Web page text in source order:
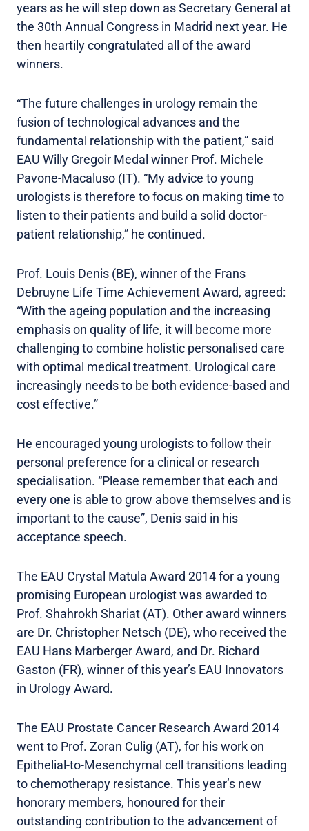
years as he will step down as Secretary General at
the 30th Annual Congress in Madrid next year. He
then heartily congratulated all of the award
winners.
“The future challenges in urology remain the
fusion of technological advances and the
fundamental relationship with the patient,” said
EAU Willy Gregoir Medal winner Prof. Michele
Pavone-Macaluso (IT). “My advice to young
urologists is therefore to focus on making time to
listen to their patients and build a solid doctor-
patient relationship,” he continued.
Prof. Louis Denis (BE), winner of the Frans
Debruyne Life Time Achievement Award, agreed:
“With the ageing population and the increasing
emphasis on quality of life, it will become more
challenging to combine holistic personalised care
with optimal medical treatment. Urological care
increasingly needs to be both evidence-based and
cost effective.”
He encouraged young urologists to follow their
personal preference for a clinical or research
specialisation. “Please remember that each and
every one is able to grow above themselves and is
important to the cause”, Denis said in his
acceptance speech.
The EAU Crystal Matula Award 2014 for a young
promising European urologist was awarded to
Prof. Shahrokh Shariat (AT). Other award winners
are Dr. Christopher Netsch (DE), who received the
EAU Hans Marberger Award, and Dr. Richard
Gaston (FR), winner of this year’s EAU Innovators
in Urology Award.
The EAU Prostate Cancer Research Award 2014
went to Prof. Zoran Culig (AT), for his work on
Epithelial-to-Mesenchymal cell transitions leading
to chemotherapy resistance. This year’s new
honorary members, honoured for their
outstanding contribution to the advancement of